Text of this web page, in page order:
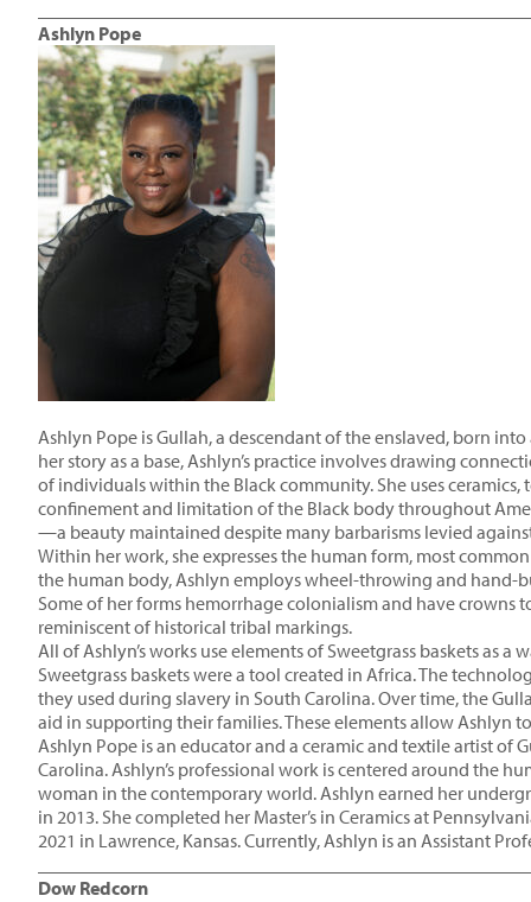
Ashlyn Pope
Ashlyn Pope is Gullah, a descendant of the enslaved, born
her story as a base, Ashlyn’s practice involves drawing
of individuals within the Black community. She uses
confinement and limitation of the Black body throughout
—a beauty maintained despite many barbarisms levied
Within her work, she expresses the human form, most
the human body, Ashlyn employs wheel-throwing and hand-
Some of her forms hemorrhage colonialism and have crowns
reminiscent of historical tribal markings.
All of Ashlyn’s works use elements of Sweetgrass baskets as
Sweetgrass baskets were a tool created in Africa. The
they used during slavery in South Carolina. Over time, the
aid in supporting their families. These elements allow Ashlyn
Ashlyn Pope is an educator and a ceramic and textile artist of
Carolina. Ashlyn’s professional work is centered around the
woman in the contemporary world. Ashlyn earned her
in 2013. She completed her Master’s in Ceramics at
2021 in Lawrence, Kansas. Currently, Ashlyn is an Assistant
Dow Redcorn